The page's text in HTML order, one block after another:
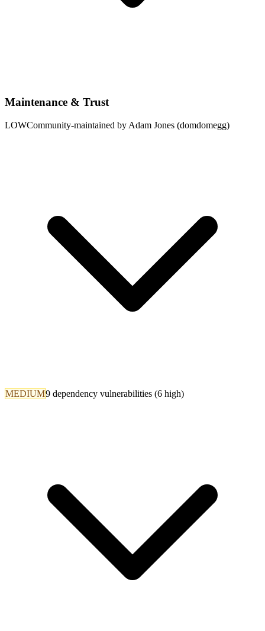
Maintenance & Trust
LOWCommunity-maintained by Adam Jones (domdomegg)
MEDIUM9 dependency vulnerabilities (6 high)